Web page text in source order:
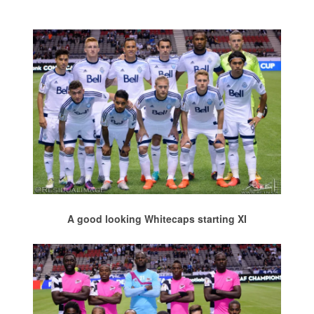
A good looking Whitecaps starting XI